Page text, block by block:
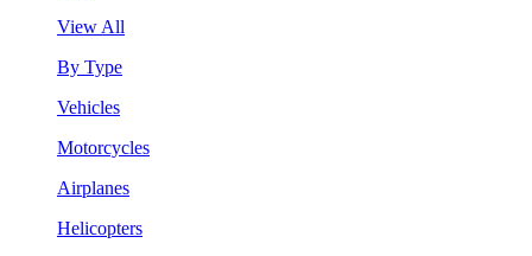
View All
By Type
Vehicles
Motorcycles
Airplanes
Helicopters